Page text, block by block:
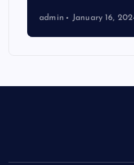
admin January 16,